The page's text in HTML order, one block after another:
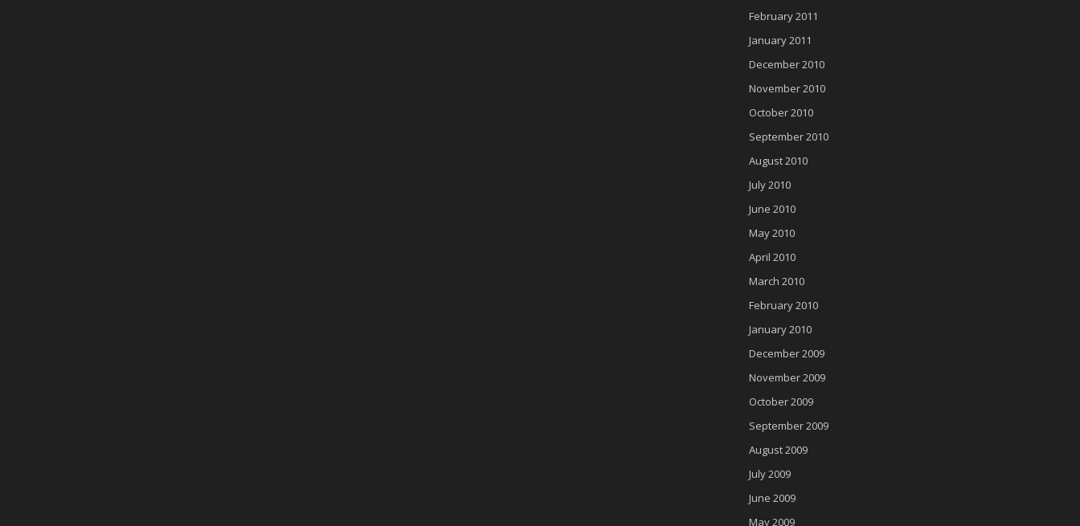
February 2011
January 2011
December 2010
November 2010
October 2010
September 2010
August 2010
July 2010
June 2010
May 2010
April 2010
March 2010
February 2010
January 2010
December 2009
November 2009
October 2009
September 2009
August 2009
July 2009
June 2009
May 2009